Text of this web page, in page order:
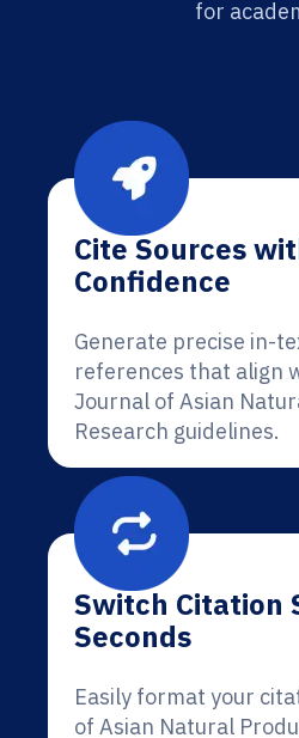
for
Cite Sources
Confidence
Generate precise in-
references that align
Journal of Asian
Research guidelines.
Switch Citation
Seconds
Easily format your
of Asian Natural